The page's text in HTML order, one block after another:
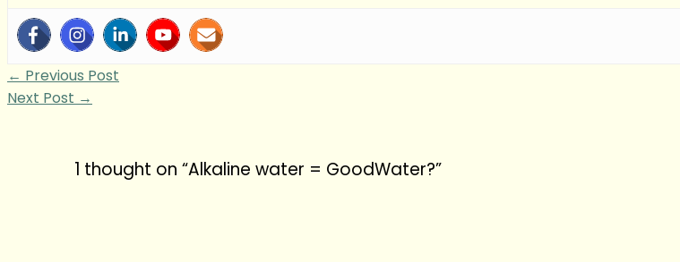
← Previous Post
Next Post →
1 thought on “Alkaline water = GoodWater?”